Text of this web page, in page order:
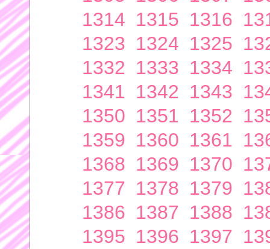
1314 1315 1316
1323 1324 1325
1332 1333 1334
1341 1342 1343
1350 1351 1352
1359 1360 1361
1368 1369 1370
1377 1378 1379
1386 1387 1388
1395 1396 1397